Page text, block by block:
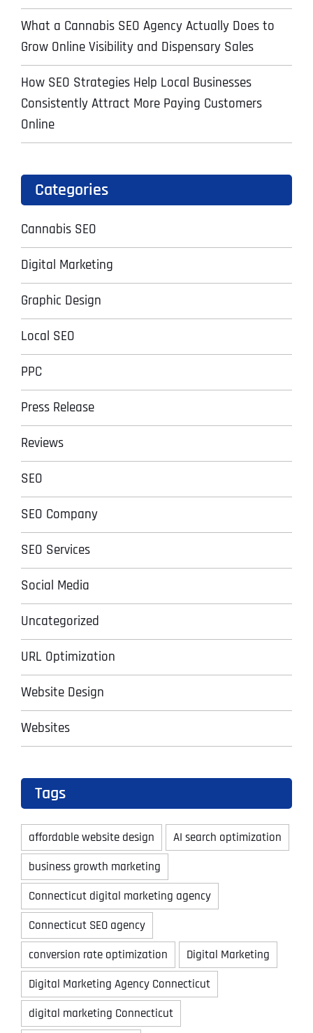
What a Cannabis SEO Agency Actually Does to
Grow Online Visibility and Dispensary Sales
How SEO Strategies Help Local Businesses
Consistently Attract More Paying Customers
Online
Categories
Cannabis SEO
Digital Marketing
Graphic Design
Local SEO
PPC
Press Release
Reviews
SEO
SEO Company
SEO Services
Social Media
Uncategorized
URL Optimization
Website Design
Websites
Tags
affordable website design
AI search optimization
business growth marketing
Connecticut digital marketing agency
Connecticut SEO agency
conversion rate optimization
Digital Marketing
Digital Marketing Agency Connecticut
digital marketing Connecticut